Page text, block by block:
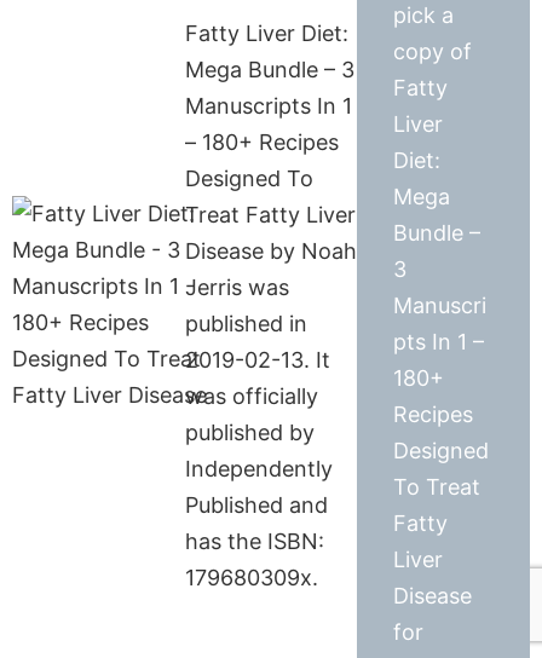
Fatty Liver Diet:
Mega Bundle – 3
Manuscripts In 1
– 180+ Recipes
Designed To
Treat Fatty Liver
Disease by Noah
Jerris was
published in
2019-02-13. It
was officially
published by
Independently
Published and
has the ISBN:
179680309x.
pick a
copy of
Fatty
Liver
Diet:
Mega
Bundle –
3
Manuscri
pts In 1 –
180+
Recipes
Designed
To Treat
Fatty
Liver
Disease
for